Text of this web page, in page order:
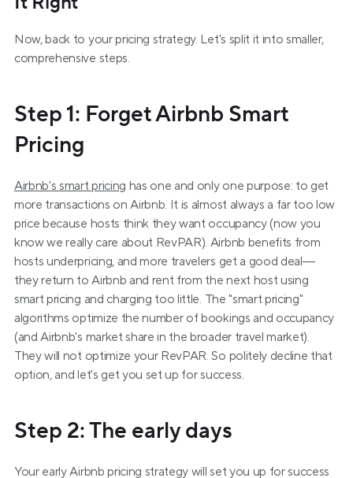
Now, back to your pricing strategy. Let's split it into smaller,
comprehensive steps.
Step 1: Forget Airbnb Smart
Pricing
Airbnb's smart pricing has one and only one purpose: to get
more transactions on Airbnb. It is almost always a far too low
price because hosts think they want occupancy (now you
know we really care about RevPAR). Airbnb benefits from
hosts underpricing, and more travelers get a good deal—
they return to Airbnb and rent from the next host using
smart pricing and charging too little. The "smart pricing"
algorithms optimize the number of bookings and occupancy
(and Airbnb's market share in the broader travel market).
They will not optimize your RevPAR. So politely decline that
option, and let's get you set up for success.
Step 2: The early days
Your early Airbnb pricing strategy will set you up for success